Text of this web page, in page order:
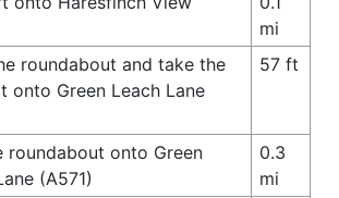
mi
roundabout and take the
onto Green Leach Lane
57 ft
roundabout onto Green
(A571)
0.3
mi